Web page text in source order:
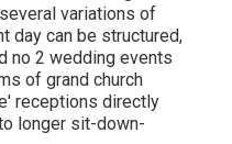
variations of
day can be structured,
no 2 wedding events
of grand church
receptions directly
longer sit-down-